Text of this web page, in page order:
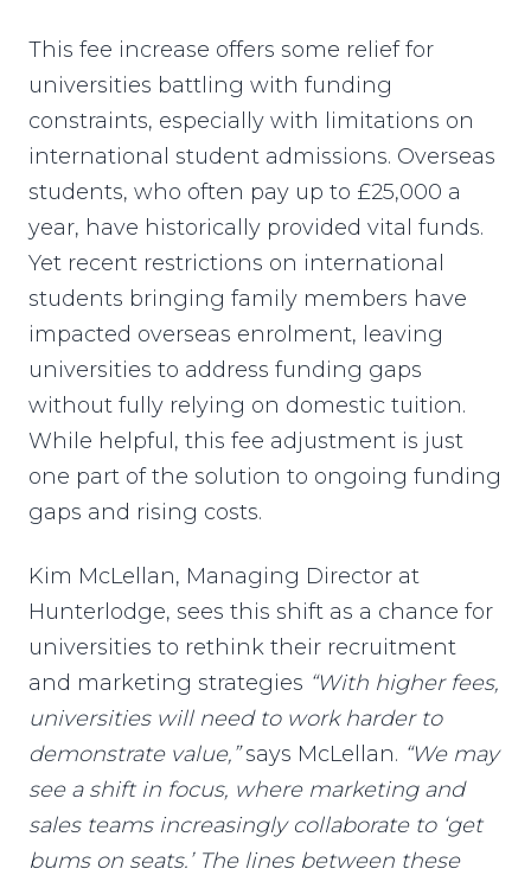
This fee increase offers some relief for
universities battling with funding
constraints, especially with limitations on
international student admissions. Overseas
students, who often pay up to £25,000 a
year, have historically provided vital funds.
Yet recent restrictions on international
students bringing family members have
impacted overseas enrolment, leaving
universities to address funding gaps
without fully relying on domestic tuition.
While helpful, this fee adjustment is just
one part of the solution to ongoing funding
gaps and rising costs.
Kim McLellan, Managing Director at
Hunterlodge, sees this shift as a chance for
universities to rethink their recruitment
and marketing strategies “With higher fees,
universities will need to work harder to
demonstrate value,”says McLellan. “We may
see a shift in focus, where marketing and
sales teams increasingly collaborate to ‘get
bums on seats.’ The lines between these